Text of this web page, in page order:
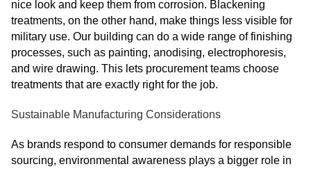
nice look and keep them from corrosion. Blackening
treatments, on the other hand, make things less visible for
military use. Our building can do a wide range of finishing
processes, such as painting, anodising, electrophoresis,
and wire drawing. This lets procurement teams choose
treatments that are exactly right for the job.
Sustainable Manufacturing Considerations
As brands respond to consumer demands for responsible
sourcing, environmental awareness plays a bigger role in